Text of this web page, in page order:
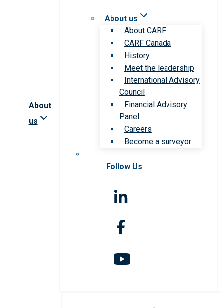
About
us
About us
About CARF
CARF Canada
History
Meet the leadership
International Advisory
Council
Financial Advisory
Panel
Careers
Become a surveyor
Follow Us